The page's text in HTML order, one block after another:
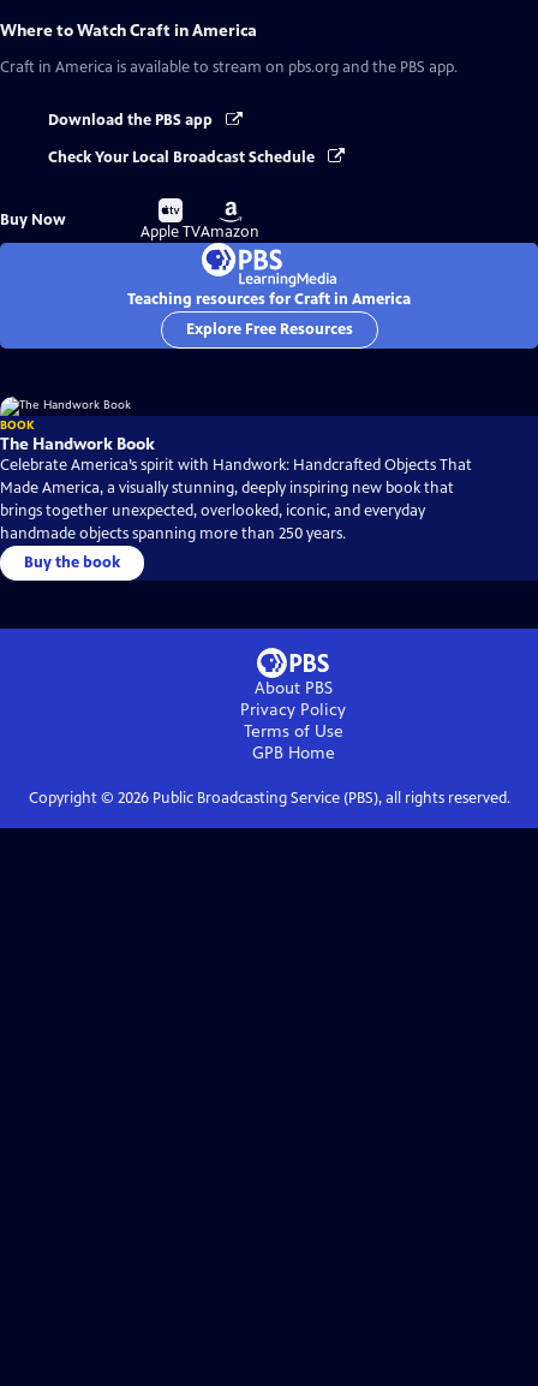
Where to WatchCraft in America
Craft in America is available to stream on pbs.org and the PBS app.
Download the PBS app
Check Your Local Broadcast Schedule
Buy Now
Buy
on
Apple TV
Buy
on
Amazon
Teaching resources for Craft in America
Explore Free Resources
BOOK
The Handwork Book
Celebrate America’s spirit with Handwork: Handcrafted Objects That
Made America, a visually stunning, deeply inspiring new book that
brings together unexpected, overlooked, iconic, and everyday
handmade objects spanning more than 250 years.
Buy the book
About PBS
Privacy Policy
Terms of Use
GPBHome
Copyright © 2026Public Broadcasting Service (PBS), all rights reserved.